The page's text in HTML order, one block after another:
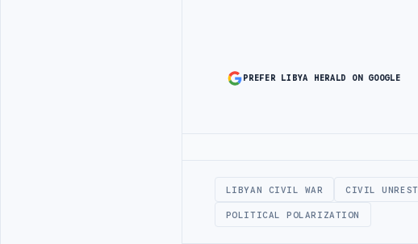
PREFER LIBYA HERALD ON GOOGLE
LIBYAN CIVIL WAR CIVIL UNREST
POLITICAL POLARIZATION